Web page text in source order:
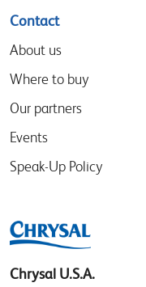
Contact
About us
Where to buy
Our partners
Events
Speak-Up Policy
Chrysal U.S.A.